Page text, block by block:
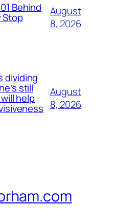
Behind
Stop
August
8, 2026
dividing
still
help
August
8, 2026